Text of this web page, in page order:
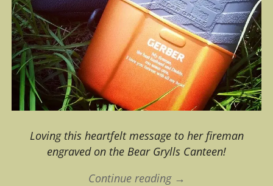
Loving this heartfelt message to her fireman
engraved on the Bear Grylls Canteen!
Continue reading →